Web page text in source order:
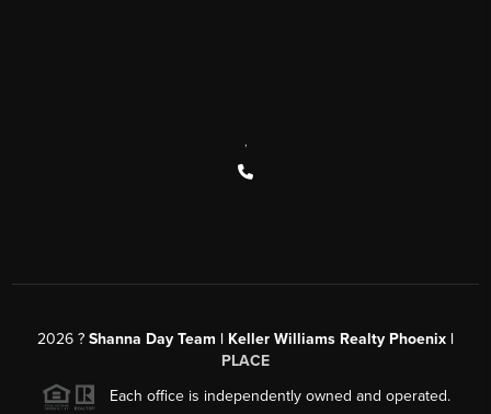
2026 ? Shanna Day Team | Keller Williams Realty Phoenix |
PLACE
Each office is independently owned and operated.